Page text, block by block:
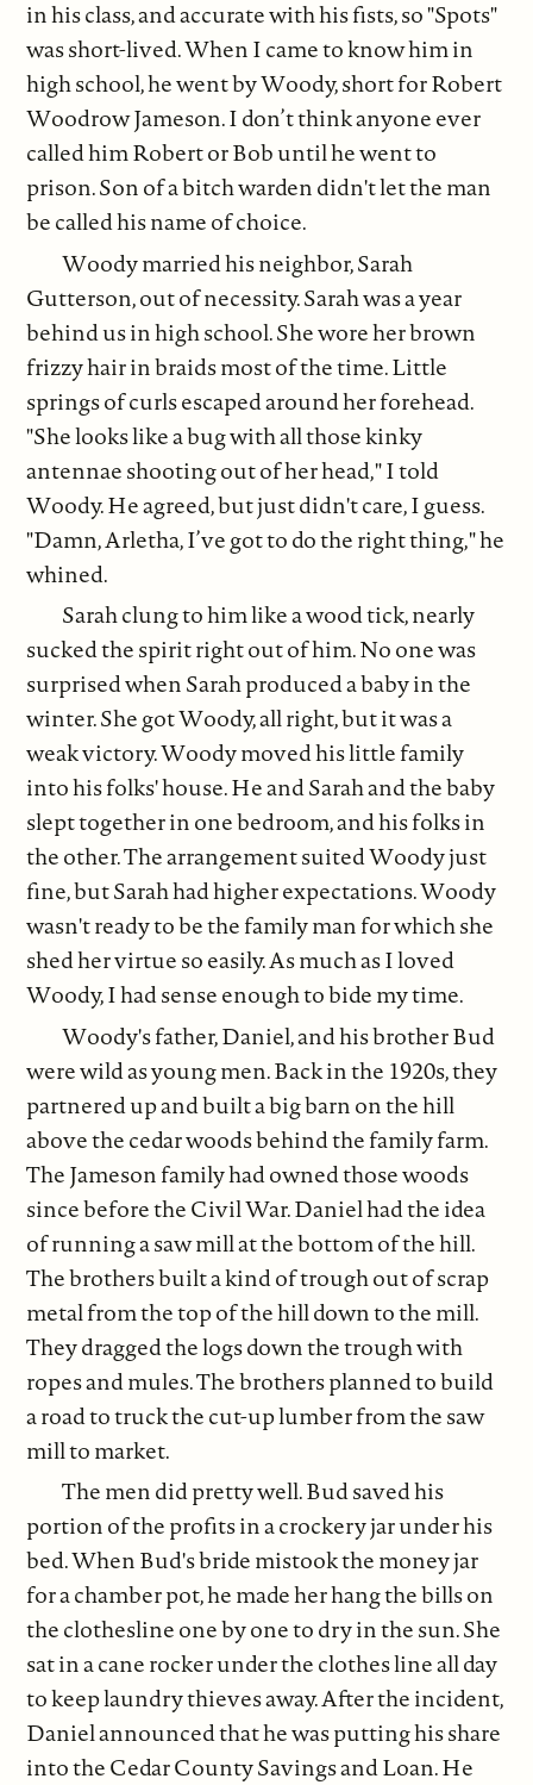
in his class, and accurate with his fists, so "Spots"
was short-lived. When I came to know him in
high school, he went by Woody, short for Robert
Woodrow Jameson. I don’t think anyone ever
called him Robert or Bob until he went to
prison. Son of a bitch warden didn't let the man
be called his name of choice.
Woody married his neighbor, Sarah
Gutterson, out of necessity. Sarah was a year
behind us in high school. She wore her brown
frizzy hair in braids most of the time. Little
springs of curls escaped around her forehead.
"She looks like a bug with all those kinky
antennae shooting out of her head," I told
Woody. He agreed, but just didn't care, I guess.
"Damn, Arletha, I’ve got to do the right thing," he
whined.
Sarah clung to him like a wood tick, nearly
sucked the spirit right out of him. No one was
surprised when Sarah produced a baby in the
winter. She got Woody, all right, but it was a
weak victory. Woody moved his little family
into his folks' house. He and Sarah and the baby
slept together in one bedroom, and his folks in
the other. The arrangement suited Woody just
fine, but Sarah had higher expectations. Woody
wasn't ready to be the family man for which she
shed her virtue so easily. As much as I loved
Woody, I had sense enough to bide my time.
Woody's father, Daniel, and his brother Bud
were wild as young men. Back in the 1920s, they
partnered up and built a big barn on the hill
above the cedar woods behind the family farm.
The Jameson family had owned those woods
since before the Civil War. Daniel had the idea
of running a saw mill at the bottom of the hill.
The brothers built a kind of trough out of scrap
metal from the top of the hill down to the mill.
They dragged the logs down the trough with
ropes and mules. The brothers planned to build
a road to truck the cut-up lumber from the saw
mill to market.
The men did pretty well. Bud saved his
portion of the profits in a crockery jar under his
bed. When Bud's bride mistook the money jar
for a chamber pot, he made her hang the bills on
the clothesline one by one to dry in the sun. She
sat in a cane rocker under the clothes line all day
to keep laundry thieves away. After the incident,
Daniel announced that he was putting his share
into the Cedar County Savings and Loan. He